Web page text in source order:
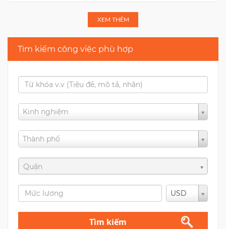
XEM THÊM
Tìm kiếm công việc phù hợp
Kinh nghiệm
Thành phố
Quận
USD
Tìm kiếm